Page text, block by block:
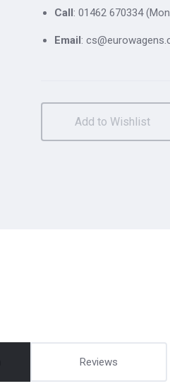
Call: 01462 670334
Email:
Reviews